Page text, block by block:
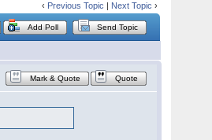
‹ Previous Topic Next Topic ›
Add Poll Send Topic
Mark & Quote Quote